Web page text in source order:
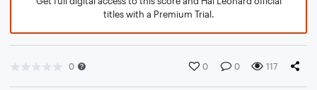
titles with a Premium Trial.
0 0 0 117